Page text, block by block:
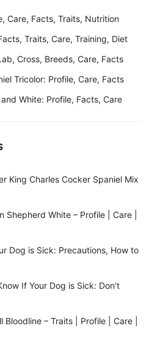
Care, Facts, Traits, Nutrition
Traits, Care, Training, Diet
Cross, Breeds, Care, Facts
Tricolor: Profile, Care, Facts
White: Profile, Facts, Care
King Charles Cocker Spaniel Mix
Shepherd White – Profile | Care |
Dog is Sick: Precautions, How to
If Your Dog is Sick: Don’t
Bloodline – Traits | Profile | Care |